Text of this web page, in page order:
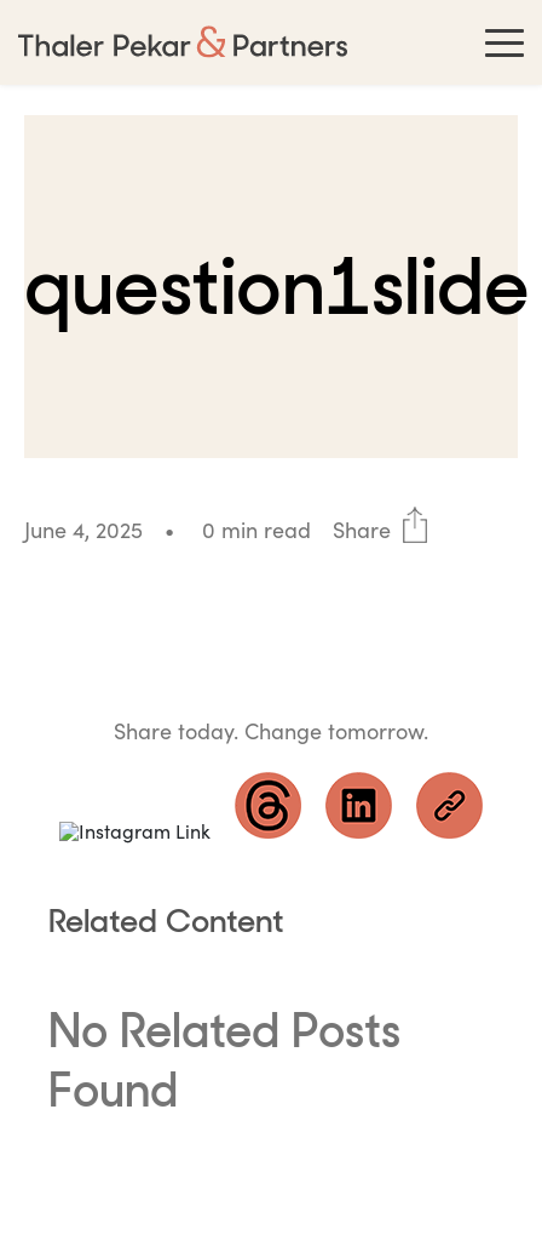
question1slide
June 4, 2025 • 0 min read Share
Share today. Change tomorrow.
Related Content
No Related Posts
Found